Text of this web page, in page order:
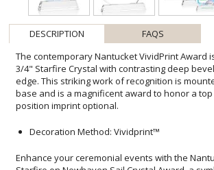
DESCRIPTION
FAQS
The contemporary Nantucket VividPrint Award
3/4" Starfire Crystal with contrasting deep
edge. This striking work of recognition is
base and is a magnificent award to honor a top
position imprint optional.
Decoration Method: Vividprint™
Enhance your ceremonial events with the
Starfire on Newhaven Sail Crystal Award, a
and achievement. Its sail-shaped silhouette
of progress and aspiration, perfectly suited
leadership and innovation. The award's
weight convey value and permanence, making it
keepsake. Additionally, the VividPrint™
for full-color representations of logos or
message is vibrant and resonant. Ideal for
commemorative occasions, and prestigious